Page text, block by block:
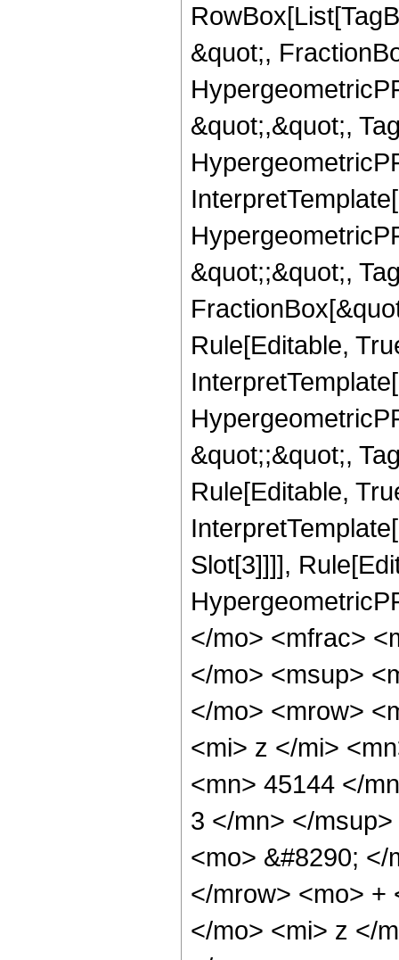
&quot;,
&quot;,&quot;,
&quot;;&quot;,
Rule[Editable,
&quot;;&quot;,
Rule[Editable,
Slot[3]]]],
</mo> <mfrac>
</mo> <msup>
</mo> <mrow>
<mi> z </mi>
<mn> 45144 </
3 </mn> </
<mo> &#8290;
</mrow> <mo> +
</mo> <mi> z </